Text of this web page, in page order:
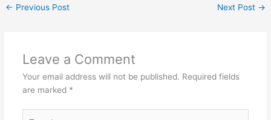
← Previous Post Next Post →
Leave a Comment
Your email address will not be published. Required fields
are marked *